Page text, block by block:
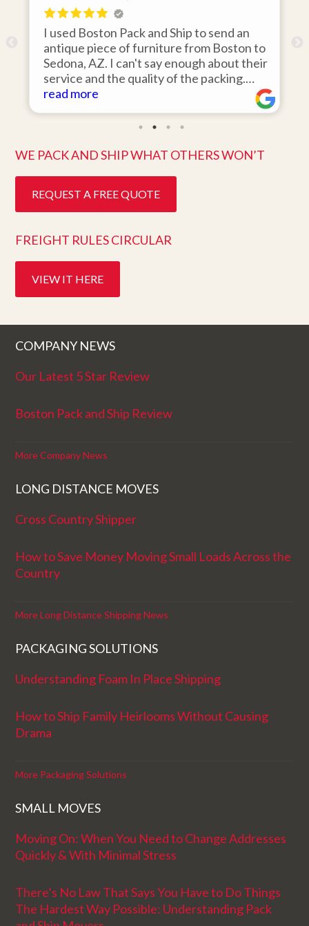
and Ship to send an
furniture from Boston to
say enough about their
quality of the packing.
the day they said it would
condition. Easy to work
customer service. Highly
I hired Boston Pack
items from my
area to my home in
was 110%
items on time,
they arrived in
WE PACK AND SHIP WHAT OTHERS WON’T
REQUEST A FREE QUOTE
FREIGHT RULES CIRCULAR
VIEW IT HERE
COMPANY NEWS
Our Latest 5 Star Review
Boston Pack and Ship Review
More Company News
LONG DISTANCE MOVES
Cross Country Shipper
How to Save Money Moving Small Loads Across the
Country
More Long Distance Shipping News
PACKAGING SOLUTIONS
Understanding Foam In Place Shipping
How to Ship Family Heirlooms Without Causing
Drama
More Packaging Solutions
SMALL MOVES
Moving On: When You Need to Change Addresses
Quickly & With Minimal Stress
There’s No Law That Says You Have to Do Things
The Hardest Way Possible: Understanding Pack